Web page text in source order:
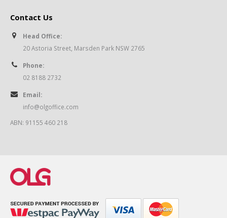
Contact Us
Head Office:
20 Astoria Street, Marsden Park NSW 2765
Phone:
02 8188 2732
Email:
info@olgoffice.com
ABN: 91155 460 218